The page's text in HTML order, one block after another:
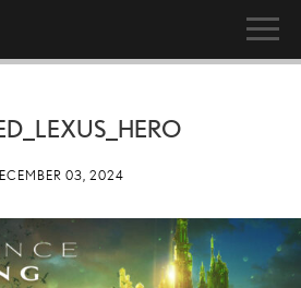
03, 2024